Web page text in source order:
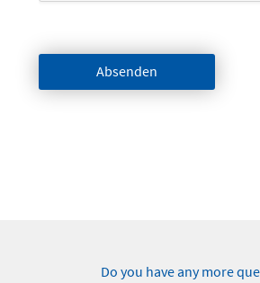
Absenden
Do you have any more